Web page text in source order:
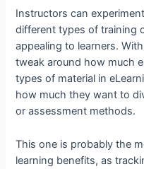
Instructors can
different types of training
appealing to learners.
tweak around how much
types of material in
how much they want to
or assessment methods.
This one is probably the
learning benefits, as